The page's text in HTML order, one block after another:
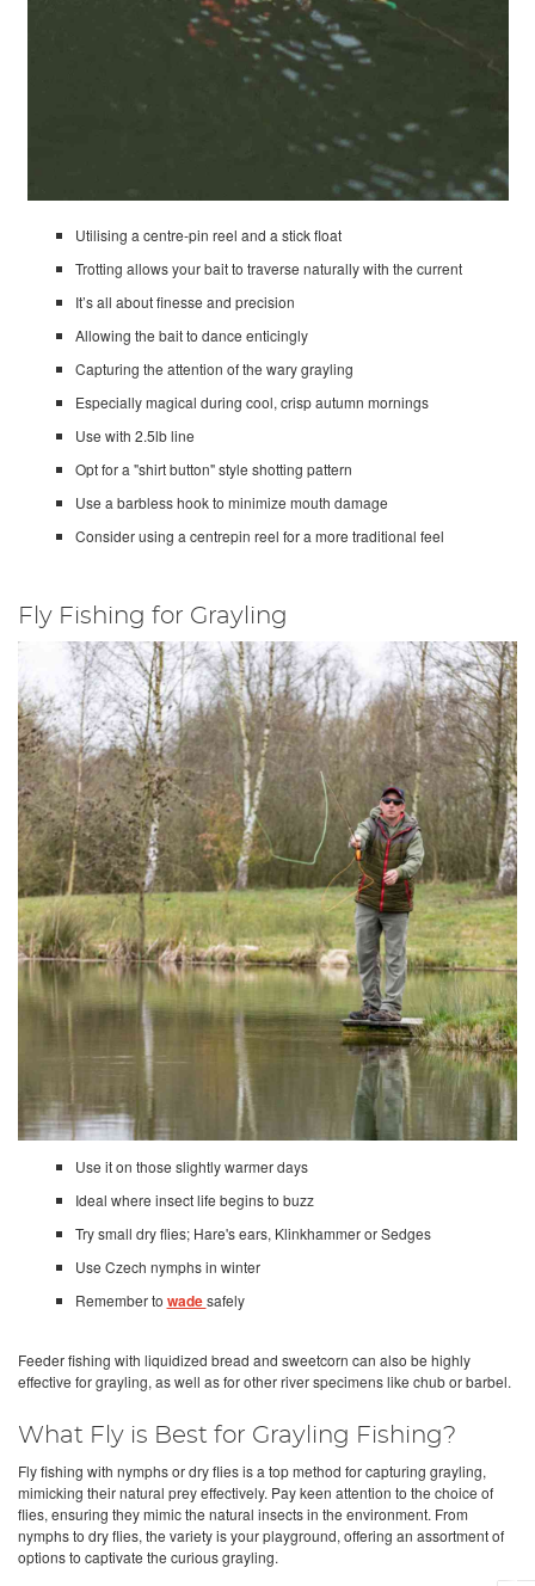
Utilising a centre-pin reel and a stick float
Trotting allows your bait to traverse naturally with the current
It’s all about finesse and precision
Allowing the bait to dance enticingly
Capturing the attention of the wary grayling
Especially magical during cool, crisp autumn mornings
Use with 2.5lb line
Opt for a "shirt button" style shotting pattern
Use a barbless hook to minimize mouth damage
Consider using a centrepin reel for a more traditional feel
Fly Fishing for Grayling
Use it on those slightly warmer days
Ideal where insect life begins to buzz
Try small dry flies; Hare's ears, Klinkhammer or Sedges
Use Czech nymphs in winter
Remember to wadesafely
Feeder fishing with liquidized bread and sweetcorn can also be highly
effective for grayling, as well as for other river specimens like chub or barbel.
What Fly is Best for Grayling Fishing?
Fly fishing with nymphs or dry flies is a top method for capturing grayling,
mimicking their natural prey effectively. Pay keen attention to the choice of
flies, ensuring they mimic the natural insects in the environment. From
nymphs to dry flies, the variety is your playground, offering an assortment of
options to captivate the curious grayling.